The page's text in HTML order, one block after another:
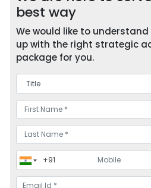
best way
We would like to
up with the right strategic
package for you.